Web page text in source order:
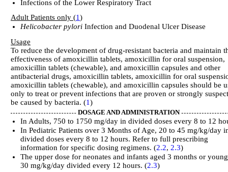
Infections of the Lower Respiratory Tract
Adult Patients only (1)
Helicobacter pylori Infection and Duodenal Ulcer Disease
Usage
To reduce the development of drug-resistant bacteria and maintain
effectiveness of amoxicillin tablets, amoxicillin for oral suspension,
amoxicillin tablets (chewable), and amoxicillin capsules and other
antibacterial drugs, amoxicillin tablets, amoxicillin for oral
amoxicillin tablets (chewable), and amoxicillin capsules should be
only to treat or prevent infections that are proven or strongly
be caused by bacteria. (1)
DOSAGE AND ADMINISTRATION
In Adults, 750 to 1750 mg/day in divided doses every 8 to 12
In Pediatric Patients over 3 Months of Age, 20 to 45 mg/kg/day
divided doses every 8 to 12 hours. Refer to full prescribing
information for specific dosing regimens. (2.2,2.3)
The upper dose for neonates and infants aged 3 months or
30 mg/kg/day divided every 12 hours. (2.3)